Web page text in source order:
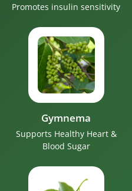
Promotes insulin sensitivity
Gymnema
Supports Healthy Heart &
Blood Sugar